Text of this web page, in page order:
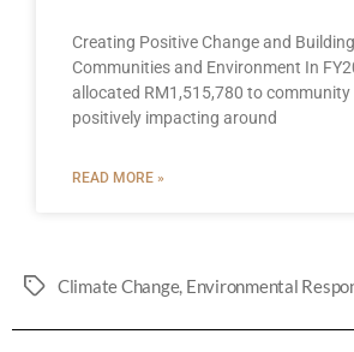
Creating Positive Change and
Communities and Environment In
allocated RM1,515,780 to community
positively impacting around
READ MORE »
Climate Change, Environmental